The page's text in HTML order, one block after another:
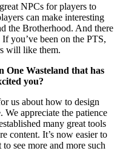
NPCs for players to
can make interesting
the Brotherhood. And there
you’ve been on the PTS,
will like them.
Wasteland that has
you?
us about how to design
appreciate the patience
many great tools
content. It’s now easier to
see more and more such